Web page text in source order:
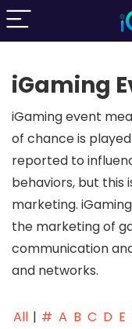
iGaming
iGaming event
of chance is
reported to
behaviors, but this
marketing.
the marketing of
communication
and networks.
All | # A B C D E